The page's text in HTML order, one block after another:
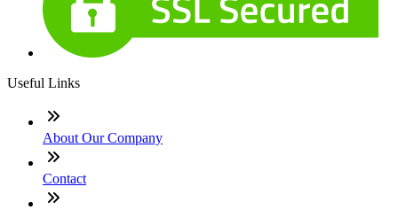
Useful Links
About Our Company
Contact